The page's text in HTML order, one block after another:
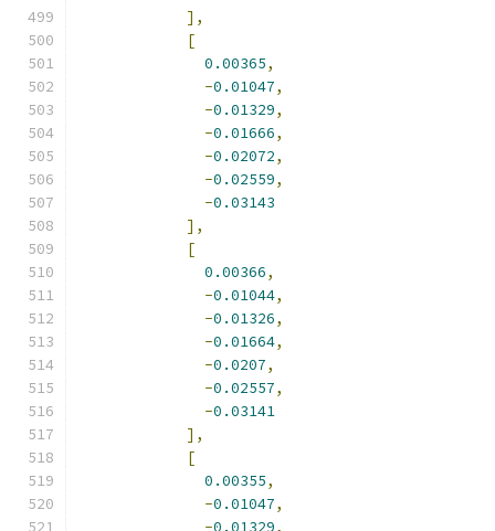
],
[
0.00365,
-0.01047,
-0.01329,
-0.01666,
-0.02072,
-0.02559,
-0.03143
],
[
0.00366,
-0.01044,
-0.01326,
-0.01664,
-0.0207,
-0.02557,
-0.03141
],
[
0.00355,
-0.01047,
-0.01329,